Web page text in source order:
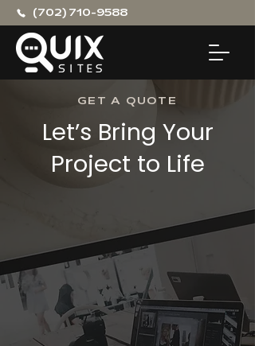
(702) 710-9588
GET A QUOTE
Let’s Bring Your
Project to Life